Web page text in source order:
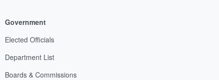
Government
Elected Officials
Department List
Boards & Commissions